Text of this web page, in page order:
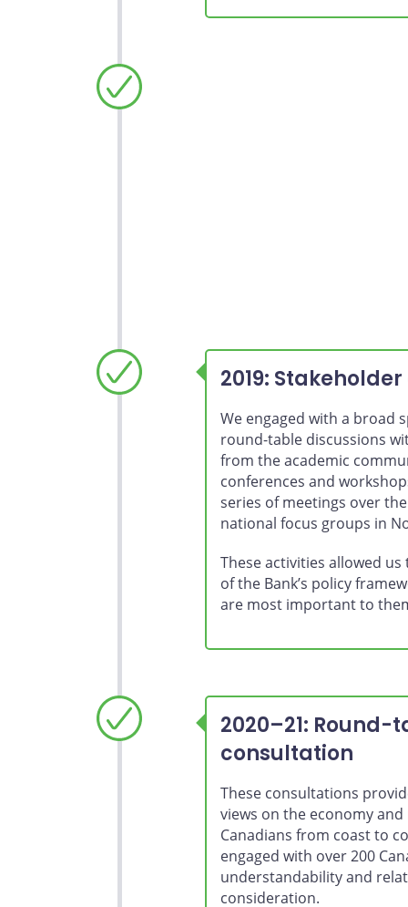
2019:
We engaged with a broad
round-table discussions
from the academic
conferences and
series of meetings over
national focus groups in
These activities allowed
of the Bank’s policy
are most important to
2020–21:
consultation
These consultations
views on the economy
Canadians from coast to
engaged with over 200
understandability and
consideration.